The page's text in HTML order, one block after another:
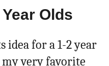
Olds
idea for a 1-2 year
very favorite